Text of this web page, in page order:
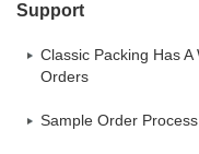
Support
Classic Packing Has
Orders
Sample Order Process